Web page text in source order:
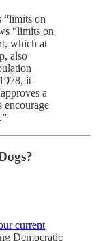
“limits on
“limits on
which at
also
it
a
current
Democratic